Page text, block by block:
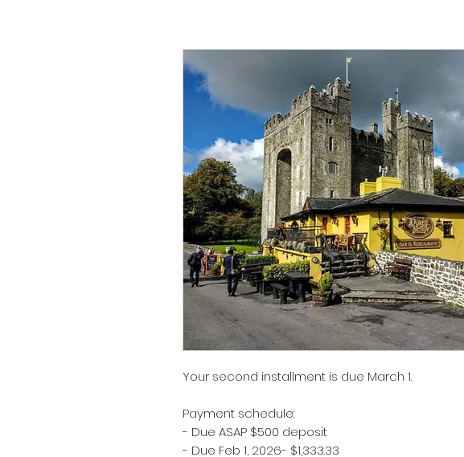
Your second installment is due March 1.
Payment schedule:
- Due ASAP $500 deposit
- Due Feb 1, 2026- $1,333.33